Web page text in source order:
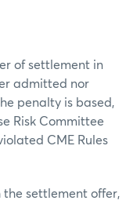
settlement in
admitted nor
penalty is based,
Risk Committee
CME Rules
settlement offer,